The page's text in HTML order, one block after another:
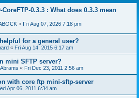
CoreFTP-0.3.3 : What does 0.3.3 mean
« Fri Aug 07, 2026 7:18 pm
for a general user?
« Fri Aug 14, 2015 6:17 am
mini SFTP server?
« Fri Dec 23, 2011 2:56 am
with core ftp mini-sftp-server
Apr 06, 2011 6:34 am